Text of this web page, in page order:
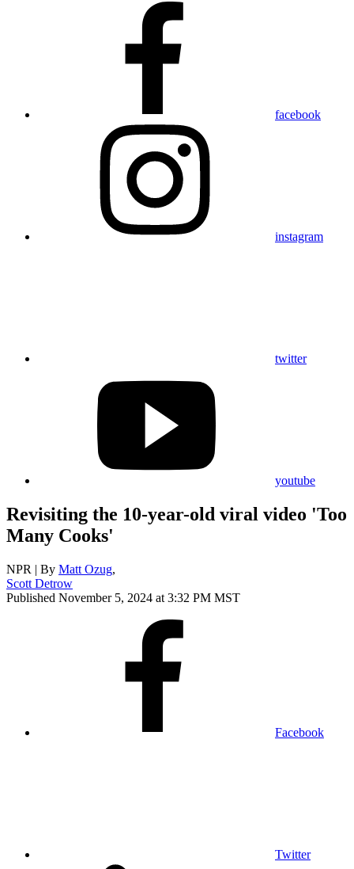
facebook
instagram
twitter
youtube
Revisiting the 10-year-old viral video 'Too
Many Cooks'
NPR | By Matt Ozug,
Scott Detrow
Published November 5, 2024 at 3:32 PM MST
Facebook
Twitter